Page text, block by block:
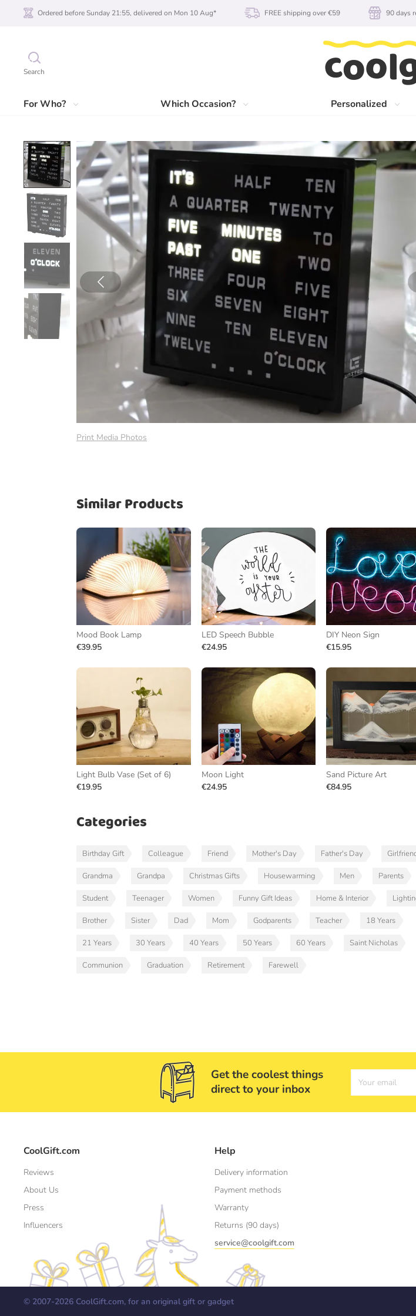
Search
For Who? Which Occasion? Personalized
Ordered before Sunday 21:55, delivered on Mon 10 Aug* FREE shipping over €59 90 days
Print Media Photos
Similar Products
Mood Book Lamp
€39.95
LED Speech Bubble
€24.95
DIY Neon Sign
€15.95
Light Bulb Vase (Set of 6)
€19.95
Moon Light
€24.95
Sand Picture Art
€84.95
Categories
Birthday Gift Colleague Friend Mother's Day Father's Day
Grandma Grandpa Christmas Gifts Housewarming Men Parents
Student Teenager Women Funny Gift Ideas Home & Interior
Brother Sister Dad Mom Godparents Teacher 18 Years
21 Years 30 Years 40 Years 50 Years 60 Years Saint Nicholas
Communion Graduation Retirement Farewell
Get the coolest things
direct to your inbox
Your email
CoolGift.com
Reviews
About Us
Press
Influencers
Help
Delivery information
Payment methods
Warranty
Returns (90 days)
service@coolgift.com
© 2007-2026 CoolGift.com, for an original gift or gadget